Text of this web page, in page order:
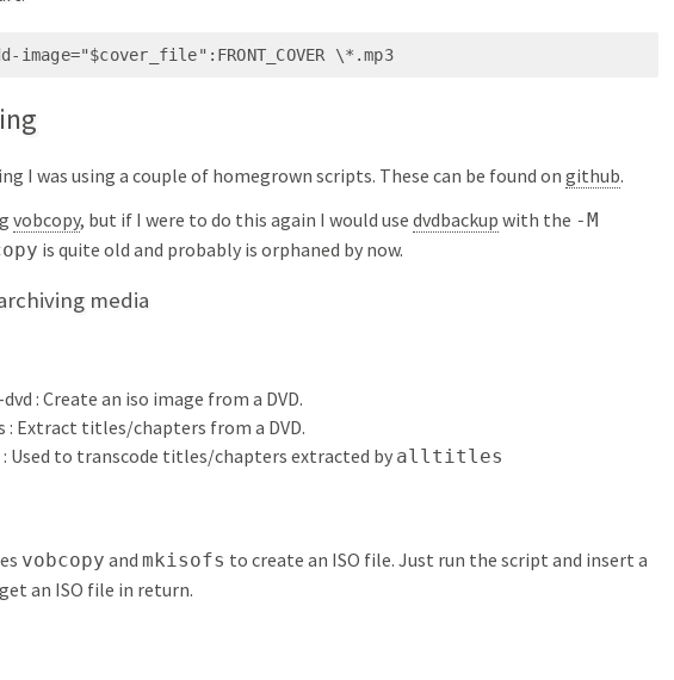
image="$cover_file":FRONT_COVER \*.mp3
I was using a couple of homegrown scripts. These can be found ongithub.
vobcopy, but if I were to do this again I would usedvdbackup with the -M
is quite old and probably is orphaned by now.
media
: Create an iso image from a DVD.
Extract titles/chapters from a DVD.
: Used to transcode titles/chapters extracted by alltitles
vobcopy andmkisofs to create an ISO file. Just run the script and insert a
an ISO file in return.